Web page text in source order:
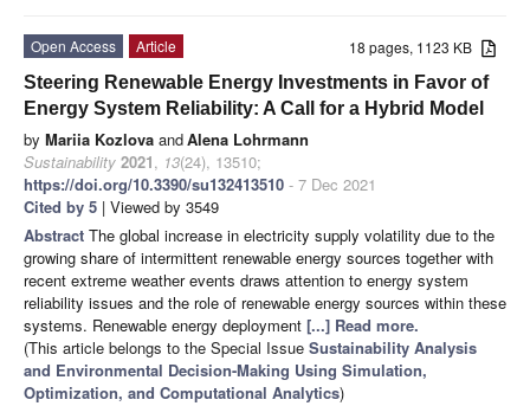
18 pages, 1123 KB
Open Access
Article
Steering Renewable Energy Investments in Favor of
Energy System Reliability: A Call for a Hybrid Model
by Mariia Kozlova andAlena Lohrmann
Sustainability 2021, 13(24), 13510;
https://doi.org/10.3390/su132413510 - 7 Dec 2021
Cited by 5 | Viewed by 3549
Abstract The global increase in electricity supply volatility due to the
growing share of intermittent renewable energy sources together with
recent extreme weather events draws attention to energy system
reliability issues and the role of renewable energy sources within these
systems. Renewable energy deployment [...] Read more.
(This article belongs to the Special Issue Sustainability Analysis
and Environmental Decision-Making Using Simulation,
Optimization, and Computational Analytics)